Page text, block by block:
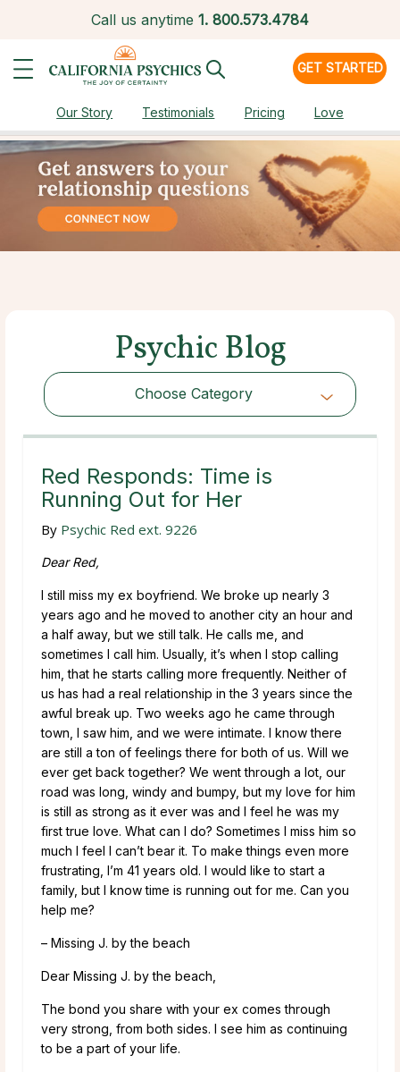
Call us anytime 1. 800.573.4784
GET STARTED
Our Story Testimonials Pricing Love
Psychic Blog
Choose Category
Choose Category
Red Responds: Time is
Running Out for Her
By Psychic Red ext. 9226
Dear Red,
I still miss my ex boyfriend. We broke up nearly 3
years ago and he moved to another city an hour and
a half away, but we still talk. He calls me, and
sometimes I call him. Usually, it’s when I stop calling
him, that he starts calling more frequently. Neither of
us has had a real relationship in the 3 years since the
awful break up. Two weeks ago he came through
town, I saw him, and we were intimate. I know there
are still a ton of feelings there for both of us. Will we
ever get back together? We went through a lot, our
road was long, windy and bumpy, but my love for him
is still as strong as it ever was and I feel he was my
first true love. What can I do? Sometimes I miss him so
much I feel I can’t bear it. To make things even more
frustrating, I’m 41 years old. I would like to start a
family, but I know time is running out for me. Can you
help me?
– Missing J. by the beach
Dear Missing J. by the beach,
The bond you share with your ex comes through
very strong, from both sides. I see him as continuing
to be a part of your life.